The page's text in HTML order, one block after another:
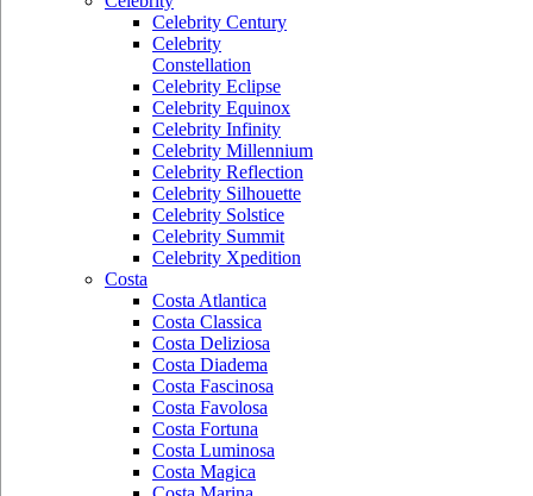
Celebrity Century
Celebrity
Constellation
Celebrity Eclipse
Celebrity Equinox
Celebrity Infinity
Celebrity Millennium
Celebrity Reflection
Celebrity Silhouette
Celebrity Solstice
Celebrity Summit
Celebrity Xpedition
Costa
Costa Atlantica
Costa Classica
Costa Deliziosa
Costa Diadema
Costa Fascinosa
Costa Favolosa
Costa Fortuna
Costa Luminosa
Costa Magica